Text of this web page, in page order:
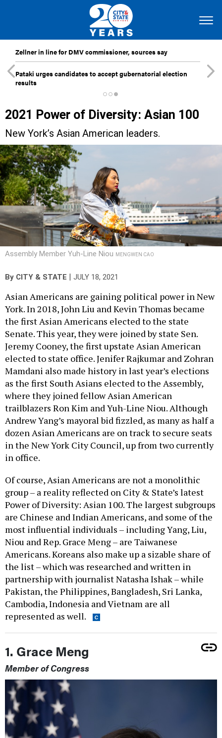
Zellner in line for DMV commissioner, sources say
Pataki urges candidates to accept gubernatorial election
results
2021 Power of Diversity: Asian 100
New York’s Asian American leaders.
Assembly Member Yuh-Line Niou MENGWEN CAO
By CITY & STATE JULY 18, 2021
Asian Americans are gaining political power in New
York. In 2018, John Liu and Kevin Thomas became
the first Asian Americans elected to the state
Senate. This year, they were joined by state Sen.
Jeremy Cooney, the first upstate Asian American
elected to state office. Jenifer Rajkumar and Zohran
Mamdani also made history in last year’s elections
as the first South Asians elected to the Assembly,
where they joined fellow Asian American
trailblazers Ron Kim and Yuh-Line Niou. Although
Andrew Yang’s mayoral bid fizzled, as many as half a
dozen Asian Americans are on track to secure seats
in the New York City Council, up from two currently
in office.
Of course, Asian Americans are not a monolithic
group – a reality reflected on City & State’s latest
Power of Diversity: Asian 100. The largest subgroups
are Chinese and Indian Americans, and some of the
most influential individuals – including Yang, Liu,
Niou and Rep. Grace Meng – are Taiwanese
Americans. Koreans also make up a sizable share of
the list – which was researched and written in
partnership with journalist Natasha Ishak – while
Pakistan, the Philippines, Bangladesh, Sri Lanka,
Cambodia, Indonesia and Vietnam are all
represented as well.
1. Grace Meng
Member of Congress